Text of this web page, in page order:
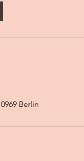
Berlin